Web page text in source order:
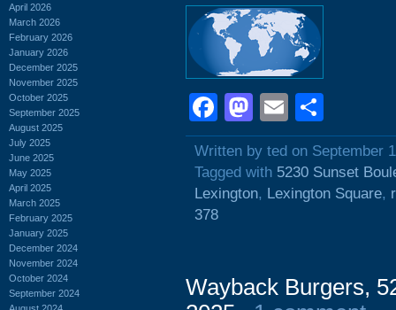
April 2026
March 2026
February 2026
January 2026
December 2025
November 2025
October 2025
September 2025
August 2025
July 2025
June 2025
May 2025
April 2025
March 2025
February 2025
January 2025
December 2024
November 2024
October 2024
September 2024
Facebook
Mastodon
Email
Written by ted on September
Tagged with 5230 Sunset
Lexington, Lexington Square,
378
Wayback Burgers,